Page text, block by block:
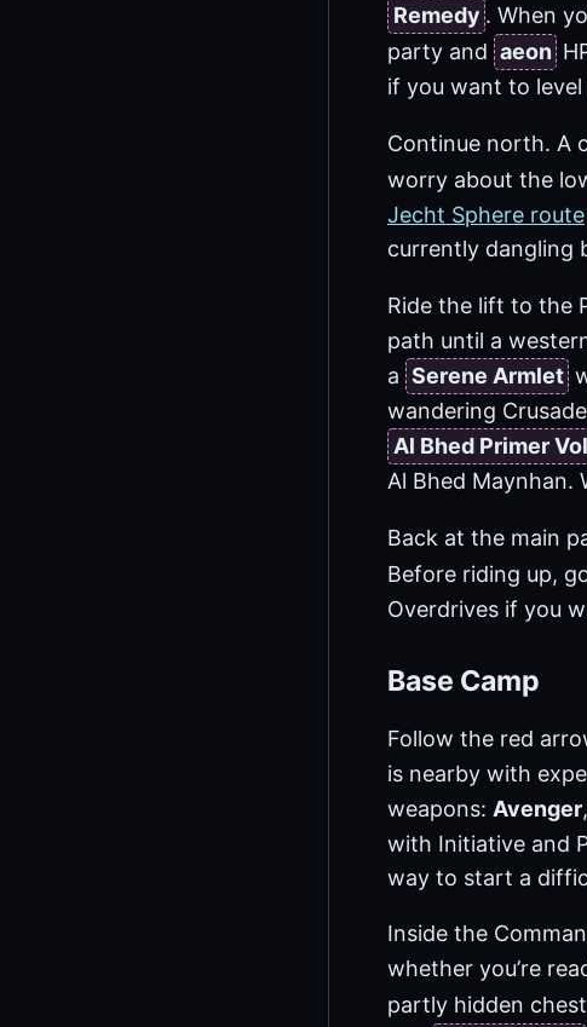
Remedy . When
party and aeon
if you want to level
Continue north. A
worry about the
Jecht Sphere route
currently dangling
Ride the lift to the
path until a
a Serene Armlet
wandering
Al Bhed Primer
Al Bhed Maynhan.
Back at the main
Before riding up,
Overdrives if you
Base Camp
Follow the red
is nearby with
weapons: Avenger
with Initiative and
way to start a
Inside the
whether you’re
partly hidden